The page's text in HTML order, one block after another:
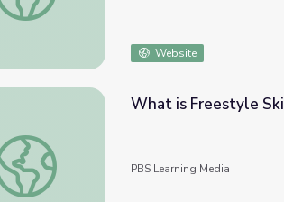
Website
What is Freestyle Skiing? | Mavericks
What is Freestyle
PBS Learning Media